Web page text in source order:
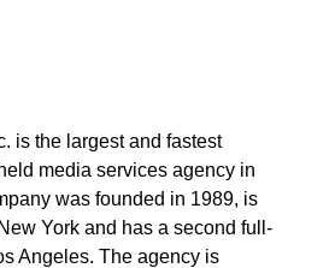
is the largest and fastest
media services agency in
was founded in 1989, is
York and has a second full-
Angeles. The agency is